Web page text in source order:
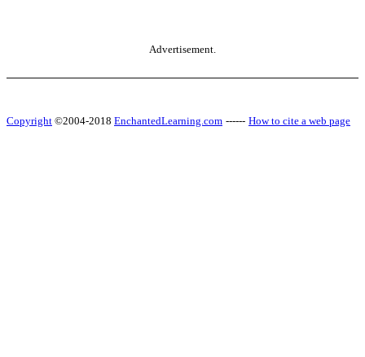
Advertisement.
Copyright ©2004-2018 EnchantedLearning.com ------ How to cite a web page